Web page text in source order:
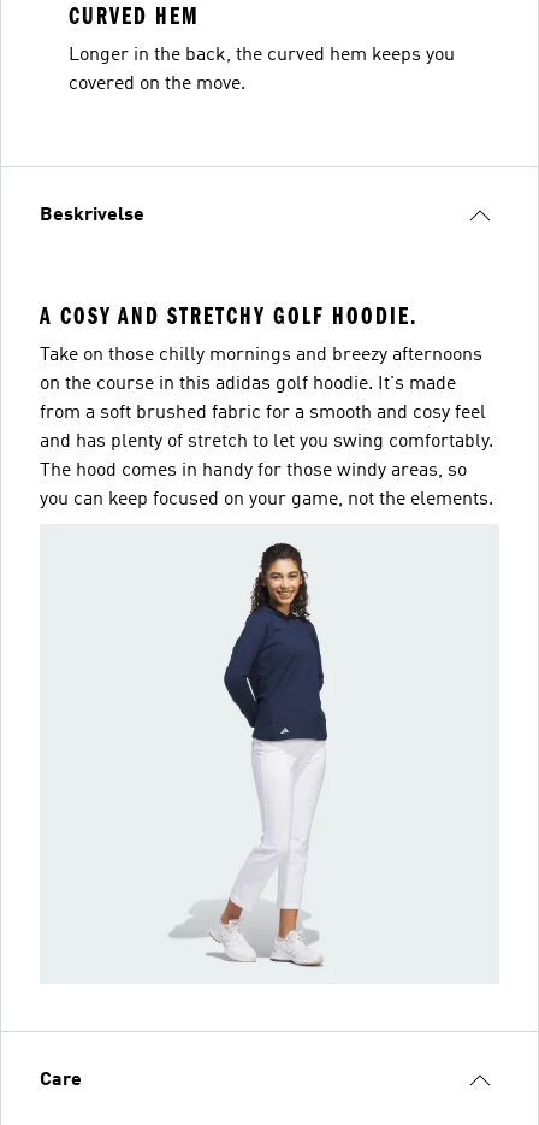
CURVED HEM
Longer in the back, the curved hem keeps you
covered on the move.
Beskrivelse
A COSY AND STRETCHY GOLF HOODIE.
Take on those chilly mornings and breezy afternoons
on the course in this adidas golf hoodie. It's made
from a soft brushed fabric for a smooth and cosy feel
and has plenty of stretch to let you swing comfortably.
The hood comes in handy for those windy areas, so
you can keep focused on your game, not the elements.
Care